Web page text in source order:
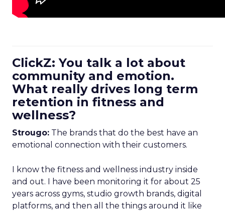
ClickZ: You talk a lot about
community and emotion.
What really drives long term
retention in fitness and
wellness?
Strougo: The brands that do the best have an
emotional connection with their customers.
I know the fitness and wellness industry inside
and out. I have been monitoring it for about 25
years across gyms, studio growth brands, digital
platforms, and then all the things around it like